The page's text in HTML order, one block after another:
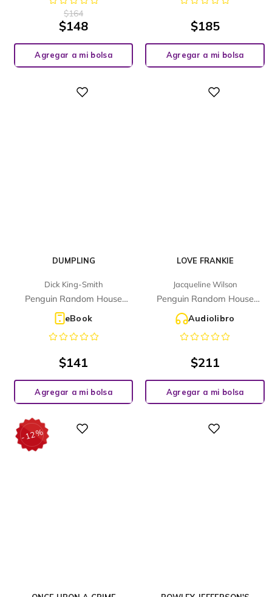
$164
$148
Agregar a mi bolsa
$185
Agregar a mi bolsa
DUMPLING
Dick King-Smith
Penguin Random House
Children's UK
eBook
$141
Agregar a mi bolsa
LOVE FRANKIE
Jacqueline Wilson
Penguin Random House
Children's UK
Audiolibro
$211
Agregar a mi bolsa
-12%